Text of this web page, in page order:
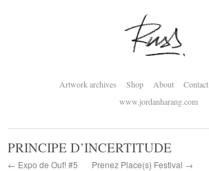
Artwork archives Shop About
Contact
www.jordanharang.com
PRINCIPE D’INCERTITUDE
← Expo de Ouf! #5 Prenez Place(s) Festival →